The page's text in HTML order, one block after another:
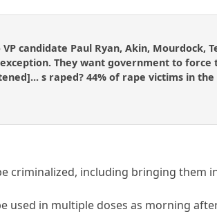
candidate Paul Ryan, Akin, Mourdock,
They want government to
s raped? 44% of rape victims in the
criminalized, including bringing them
used in multiple doses as morning